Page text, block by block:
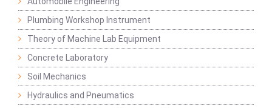
Plumbing Workshop Instrument
Theory of Machine Lab Equipment
Concrete Laboratory
Soil Mechanics
Hydraulics and Pneumatics